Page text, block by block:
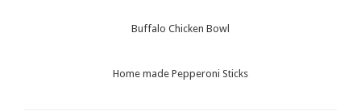
Buffalo Chicken Bowl
Home made Pepperoni Sticks